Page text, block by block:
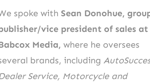
spoke with Sean Donohue,
vice president of sales at
Media,where he oversees
brands, including
Service, Motorcycle and